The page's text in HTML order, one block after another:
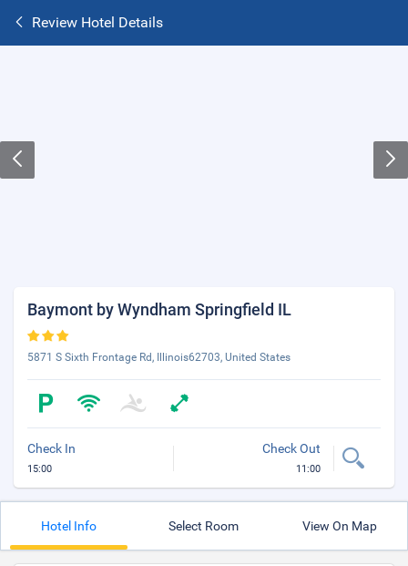
Review Hotel Details
Baymont by Wyndham Springfield IL
5871 S Sixth Frontage Rd, Illinois62703, United States
Check In
15:00
Check Out
11:00
Hotel Info Select Room View On Map